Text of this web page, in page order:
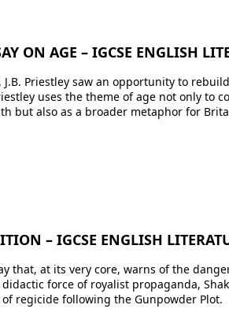
ON AGE – IGCSE ENGLISH
Priestley saw an opportunity to
uses the theme of age not only to
but also as a broader metaphor for
– IGCSE ENGLISH
that, at its very core, warns of the
force of royalist propaganda,
regicide following the Gunpowder Plot.